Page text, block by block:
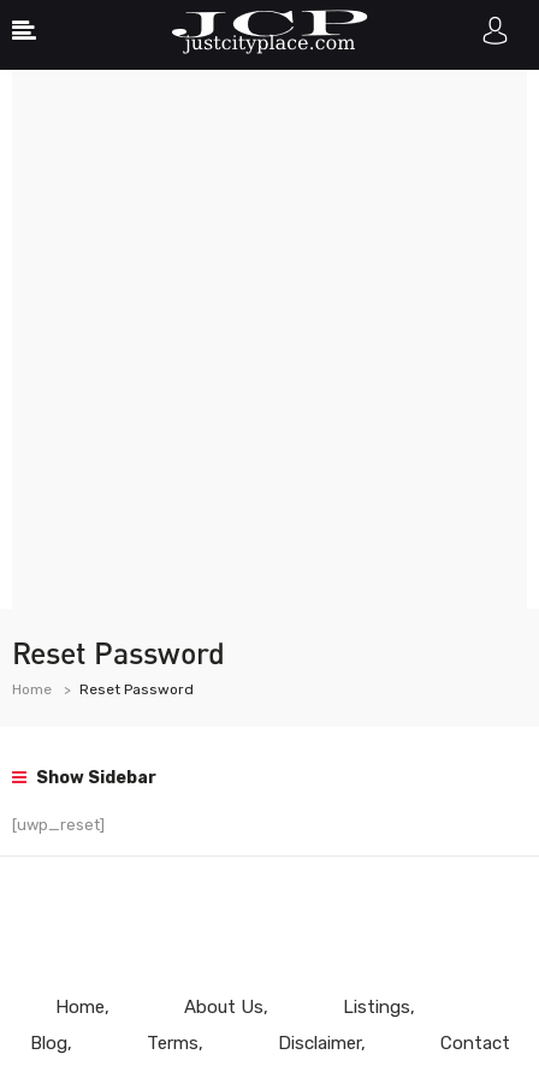
Reset Password
Home Reset Password
Show Sidebar
[uwp_reset]
Home About Us
Listings
Blog
Terms Disclaimer Contact